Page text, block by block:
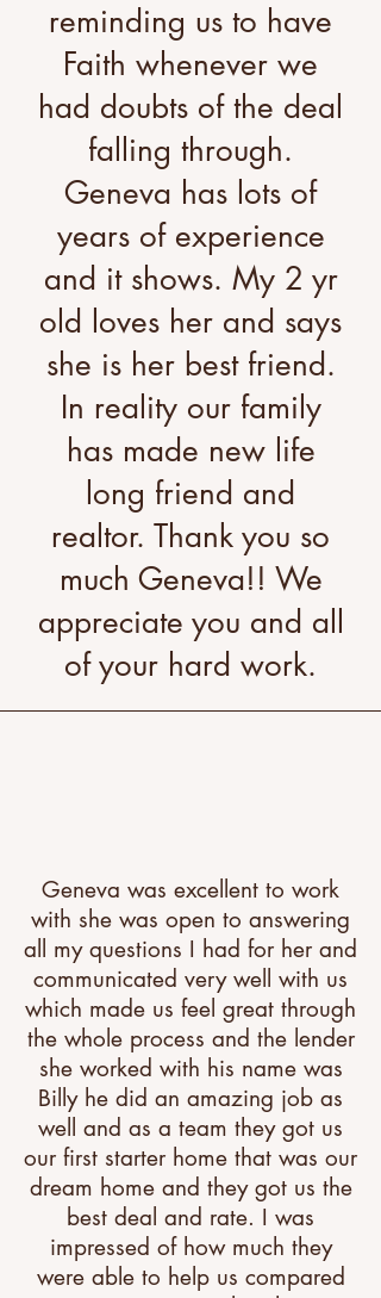
reminding us to have
Faith whenever we
had doubts of the deal
falling through.
Geneva has lots of
years of experience
and it shows. My 2 yr
old loves her and says
she is her best friend.
In reality our family
has made new life
long friend and
realtor. Thank you so
much Geneva!! We
appreciate you and all
of your hard work.
Geneva was excellent to work
with she was open to answering
all my questions I had for her and
communicated very well with us
which made us feel great through
the whole process and the lender
she worked with his name was
Billy he did an amazing job as
well and as a team they got us
our first starter home that was our
dream home and they got us the
best deal and rate. I was
impressed of how much they
were able to help us compared